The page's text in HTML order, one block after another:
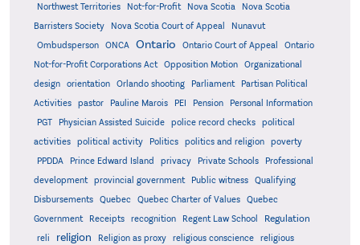
Northwest Territories
Not-for-Profit Nova Scotia
Nova Scotia
Barristers Society
Nova Scotia Court of Appeal
Nunavut
Ombudsperson
ONCA Ontario Ontario Court of Appeal
Ontario
Not-for-Profit Corporations Act
Opposition Motion
Organizational
design
orientation Orlando shooting Parliament
Partisan Political
Activities
pastor Pauline Marois PEI Pension
Personal Information
PGT
Physician Assisted Suicide police record checks
political
activities
political activity Politics politics and religion
poverty
PPDDA
Prince Edward Island privacy Private Schools
Professional
development
provincial government Public witness
Qualifying
Disbursements
Quebec Quebec Charter of Values
Quebec
Government
Receipts recognition Regent Law School Regulation
reli religion Religion as proxy religious conscience religious